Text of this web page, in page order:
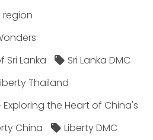
region
Sri Lanka
Sri Lanka DMC
Thailand
Exploring the Heart of China's
China
Liberty DMC